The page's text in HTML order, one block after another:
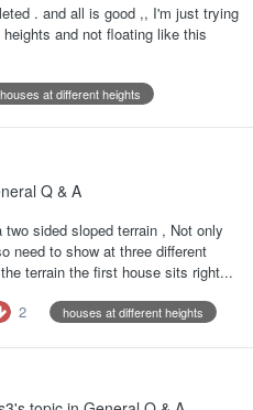
. and all is good ,, I'm just trying
and not floating like this
houses at different heights
Q & A
sided sloped terrain , Not only
need to show at three different
terrain the first house sits right...
2 houses at different heights